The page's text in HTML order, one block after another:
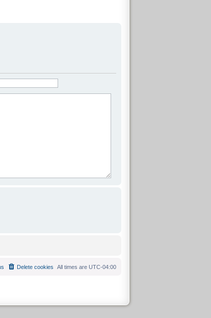
All times are UTC-04:00
Delete cookies